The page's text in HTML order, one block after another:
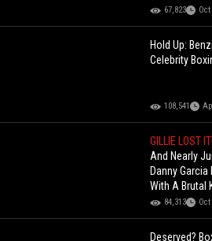
67,823
Hold Up:
Celebrity
108,541
GILLIE LOST
And Nearly
Danny
With A Brutal
84,313
Deserved?